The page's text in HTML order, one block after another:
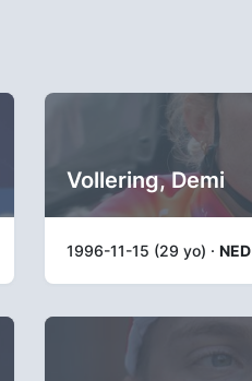
Vollering, Demi
1996-11-15 (29 yo) · NED